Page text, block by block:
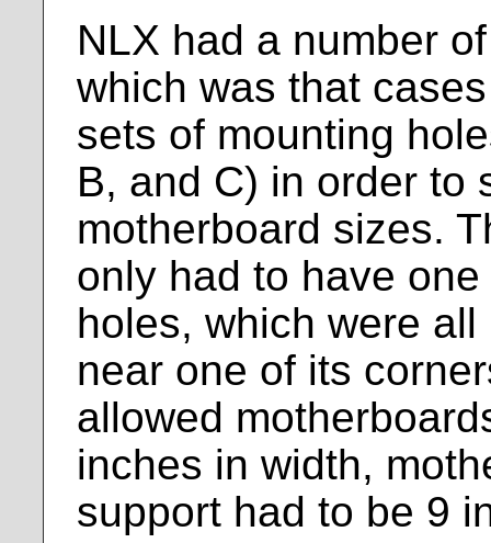
NLX had a number
which was that
sets of mounting
B, and C) in order to
motherboard sizes.
only had to have
holes, which were
near one of its
allowed
inches in width,
support had to be 9